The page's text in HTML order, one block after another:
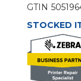
GTIN
STOCKED